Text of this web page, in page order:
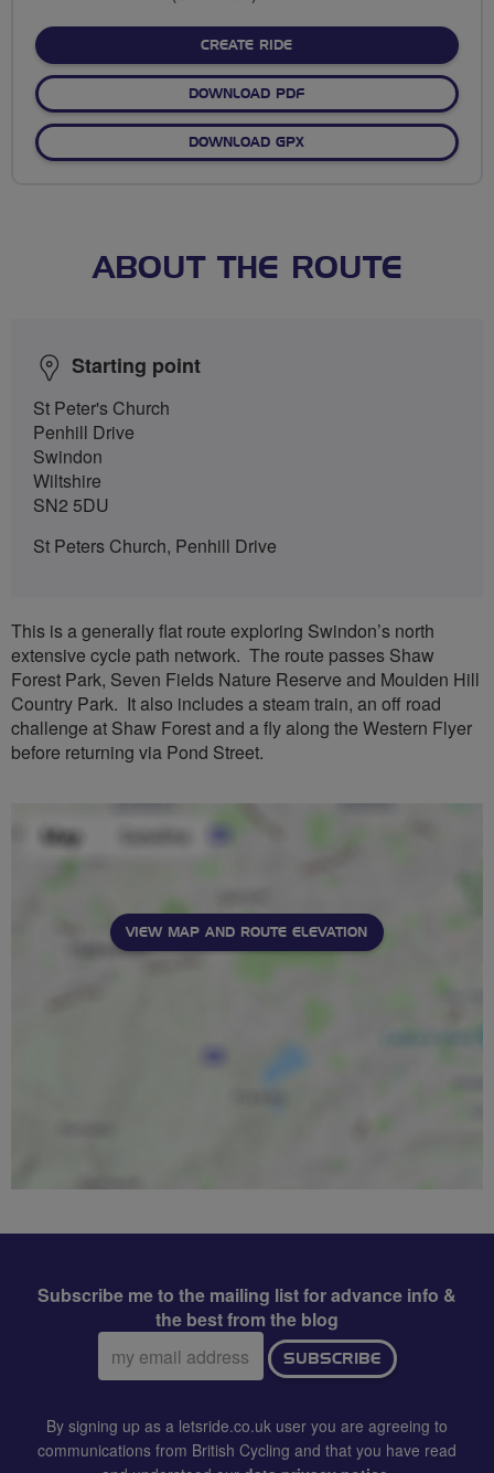
CREATE RIDE
DOWNLOAD PDF
DOWNLOAD GPX
ABOUT THE ROUTE
Starting point
St Peter's Church
Penhill Drive
Swindon
Wiltshire
SN2 5DU
St Peters Church, Penhill Drive
This is a generally flat route exploring Swindon’s north
extensive cycle path network. The route passes Shaw
Forest Park, Seven Fields Nature Reserve and Moulden Hill
Country Park. It also includes a steam train, an off road
challenge at Shaw Forest and a fly along the Western Flyer
before returning via Pond Street.
VIEW MAP AND ROUTE ELEVATION
Subscribe me to the mailing list for advance info &
the best from the blog
Email
address:
SUBSCRIBE
By signing up as a letsride.co.uk user you are agreeing to
communications from British Cycling and that you have read